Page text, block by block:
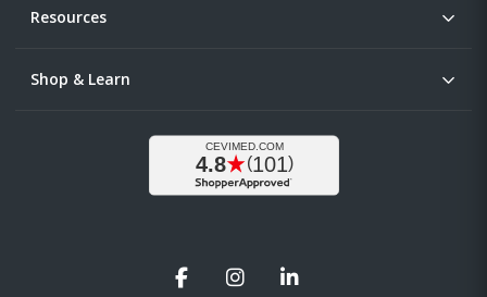
Resources
Shop & Learn
FacebookInstagramLinkedIn